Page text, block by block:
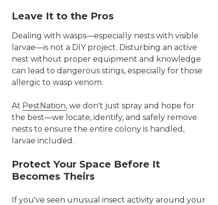
Leave It to the Pros
Dealing with wasps—especially nests with visible
larvae—is not a DIY project. Disturbing an active
nest without proper equipment and knowledge
can lead to dangerous stings, especially for those
allergic to wasp venom.
At PestNation, we don't just spray and hope for
the best—we locate, identify, and safely remove
nests to ensure the entire colony is handled ,
larvae included.
Protect Your Space Before It
Becomes Theirs
If you've seen unusual insect activity around your